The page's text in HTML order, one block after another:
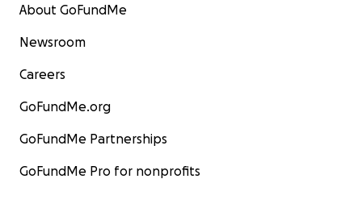
About GoFundMe
Newsroom
Careers
GoFundMe.org
GoFundMe Partnerships
GoFundMe Pro for nonprofits